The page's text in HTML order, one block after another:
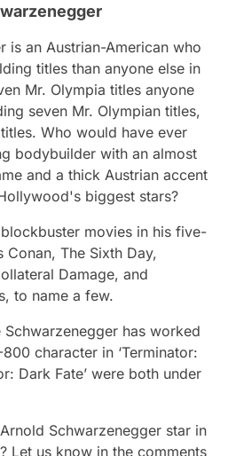
is an Austrian-American who
titles than anyone else in
Mr. Olympia titles anyone
seven Mr. Olympian titles,
Who would have ever
bodybuilder with an almost
and a thick Austrian accent
biggest stars?
movies in his five-
Conan, The Sixth Day,
Damage, and
to name a few.
has worked
character in ‘Terminator:
Dark Fate’ were both under
Schwarzenegger star in
Let us know in the comments